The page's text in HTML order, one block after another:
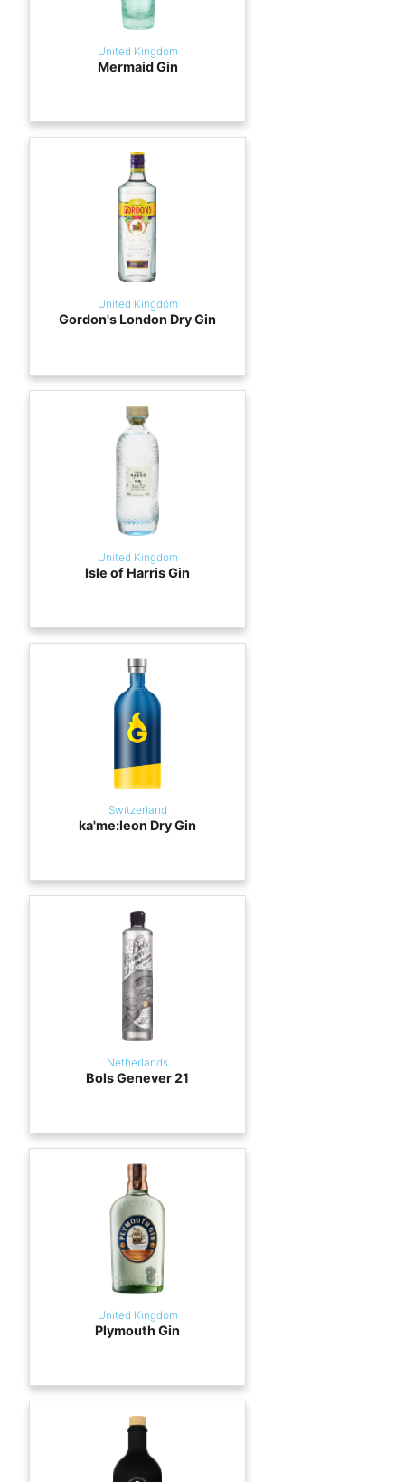
United Kingdom
Mermaid Gin
United Kingdom
Gordon's London Dry Gin
United Kingdom
Isle of Harris Gin
Switzerland
ka'me:leon Dry Gin
Netherlands
Bols Genever 21
United Kingdom
Plymouth Gin